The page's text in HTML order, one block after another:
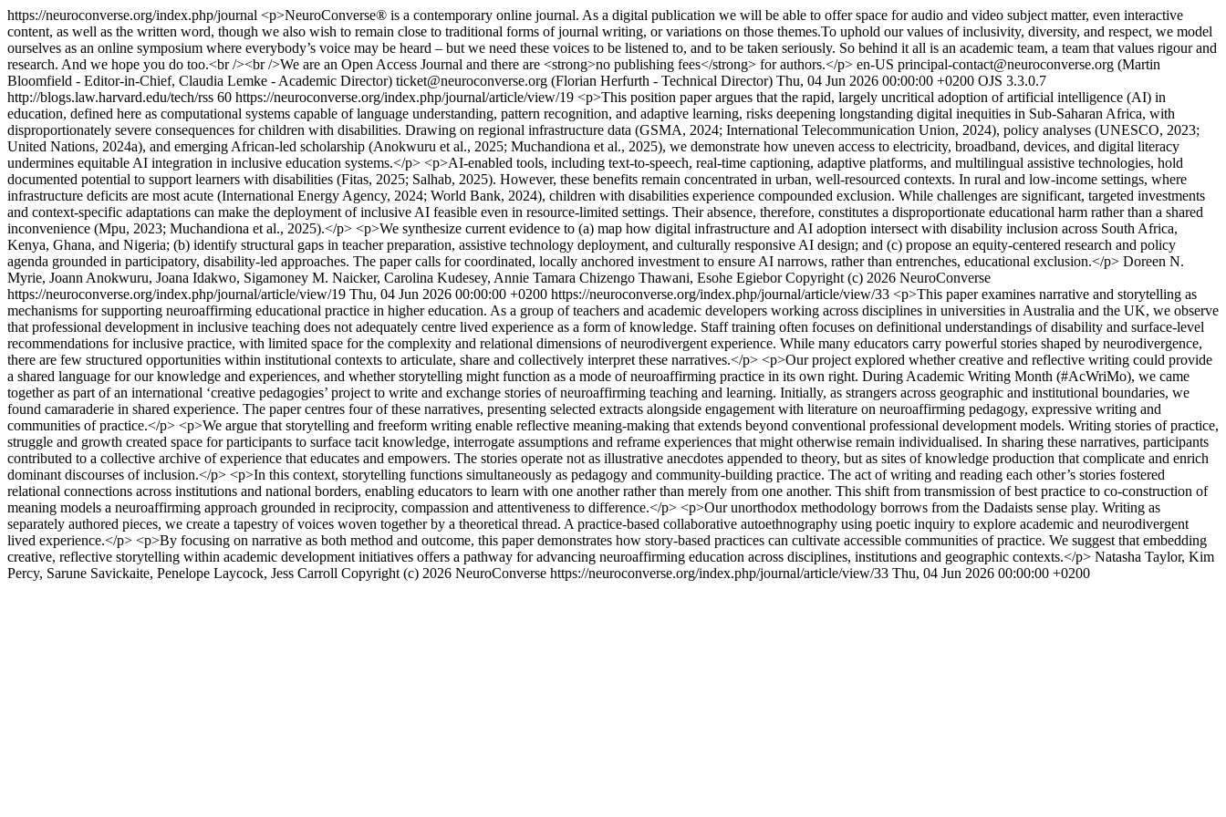
https://neuroconverse.org/index.php/journal <p>NeuroConverse® is a contemporary online journal. As a digital publication we will be able to offer space for audio and video subject matter, even interactive
content, as well as the written word, though we also wish to remain close to traditional forms of journal writing, or variations on those themes.To uphold our values of inclusivity, diversity, and respect, we model
ourselves as an online symposium where everybody’s voice may be heard – but we need these voices to be listened to, and to be taken seriously. So behind it all is an academic team, a team that values rigour and
research. And we hope you do too.<br /><br />We are an Open Access Journal and there are <strong>no publishing fees</strong> for authors.</p> en-US principal-contact@neuroconverse.org (Martin
Bloomfield - Editor-in-Chief, Claudia Lemke - Academic Director) ticket@neuroconverse.org (Florian Herfurth - Technical Director) Thu, 04 Jun 2026 00:00:00 +0200 OJS 3.3.0.7
http://blogs.law.harvard.edu/tech/rss 60 https://neuroconverse.org/index.php/journal/article/view/19 <p>This position paper argues that the rapid, largely uncritical adoption of artificial intelligence (AI) in
education, defined here as computational systems capable of language understanding, pattern recognition, and adaptive learning, risks deepening longstanding digital inequities in Sub-Saharan Africa, with
disproportionately severe consequences for children with disabilities. Drawing on regional infrastructure data (GSMA, 2024; International Telecommunication Union, 2024), policy analyses (UNESCO, 2023;
United Nations, 2024a), and emerging African-led scholarship (Anokwuru et al., 2025; Muchandiona et al., 2025), we demonstrate how uneven access to electricity, broadband, devices, and digital literacy
undermines equitable AI integration in inclusive education systems.</p> <p>AI-enabled tools, including text-to-speech, real-time captioning, adaptive platforms, and multilingual assistive technologies, hold
documented potential to support learners with disabilities (Fitas, 2025; Salhab, 2025). However, these benefits remain concentrated in urban, well-resourced contexts. In rural and low-income settings, where
infrastructure deficits are most acute (International Energy Agency, 2024; World Bank, 2024), children with disabilities experience compounded exclusion. While challenges are significant, targeted investments
and context-specific adaptations can make the deployment of inclusive AI feasible even in resource-limited settings. Their absence, therefore, constitutes a disproportionate educational harm rather than a shared
inconvenience (Mpu, 2023; Muchandiona et al., 2025).</p> <p>We synthesize current evidence to (a) map how digital infrastructure and AI adoption intersect with disability inclusion across South Africa,
Kenya, Ghana, and Nigeria; (b) identify structural gaps in teacher preparation, assistive technology deployment, and culturally responsive AI design; and (c) propose an equity-centered research and policy
agenda grounded in participatory, disability-led approaches. The paper calls for coordinated, locally anchored investment to ensure AI narrows, rather than entrenches, educational exclusion.</p> Doreen N.
Myrie, Joann Anokwuru, Joana Idakwo, Sigamoney M. Naicker, Carolina Kudesey, Annie Tamara Chizengo Thawani, Esohe Egiebor Copyright (c) 2026 NeuroConverse
https://neuroconverse.org/index.php/journal/article/view/19 Thu, 04 Jun 2026 00:00:00 +0200 https://neuroconverse.org/index.php/journal/article/view/33 <p>This paper examines narrative and storytelling as
mechanisms for supporting neuroaffirming educational practice in higher education. As a group of teachers and academic developers working across disciplines in universities in Australia and the UK, we observe
that professional development in inclusive teaching does not adequately centre lived experience as a form of knowledge. Staff training often focuses on definitional understandings of disability and surface-level
recommendations for inclusive practice, with limited space for the complexity and relational dimensions of neurodivergent experience. While many educators carry powerful stories shaped by neurodivergence,
there are few structured opportunities within institutional contexts to articulate, share and collectively interpret these narratives.</p> <p>Our project explored whether creative and reflective writing could provide
a shared language for our knowledge and experiences, and whether storytelling might function as a mode of neuroaffirming practice in its own right. During Academic Writing Month (#AcWriMo), we came
together as part of an international ‘creative pedagogies’ project to write and exchange stories of neuroaffirming teaching and learning. Initially, as strangers across geographic and institutional boundaries, we
found camaraderie in shared experience. The paper centres four of these narratives, presenting selected extracts alongside engagement with literature on neuroaffirming pedagogy, expressive writing and
communities of practice.</p> <p>We argue that storytelling and freeform writing enable reflective meaning-making that extends beyond conventional professional development models. Writing stories of practice,
struggle and growth created space for participants to surface tacit knowledge, interrogate assumptions and reframe experiences that might otherwise remain individualised. In sharing these narratives, participants
contributed to a collective archive of experience that educates and empowers. The stories operate not as illustrative anecdotes appended to theory, but as sites of knowledge production that complicate and enrich
dominant discourses of inclusion.</p> <p>In this context, storytelling functions simultaneously as pedagogy and community-building practice. The act of writing and reading each other’s stories fostered
relational connections across institutions and national borders, enabling educators to learn with one another rather than merely from one another. This shift from transmission of best practice to co-construction of
meaning models a neuroaffirming approach grounded in reciprocity, compassion and attentiveness to difference.</p> <p>Our unorthodox methodology borrows from the Dadaists sense play. Writing as
separately authored pieces, we create a tapestry of voices woven together by a theoretical thread. A practice-based collaborative autoethnography using poetic inquiry to explore academic and neurodivergent
lived experience.</p> <p>By focusing on narrative as both method and outcome, this paper demonstrates how story-based practices can cultivate accessible communities of practice. We suggest that embedding
creative, reflective storytelling within academic development initiatives offers a pathway for advancing neuroaffirming education across disciplines, institutions and geographic contexts.</p> Natasha Taylor, Kim
Percy, Sarune Savickaite, Penelope Laycock, Jess Carroll Copyright (c) 2026 NeuroConverse https://neuroconverse.org/index.php/journal/article/view/33 Thu, 04 Jun 2026 00:00:00 +0200